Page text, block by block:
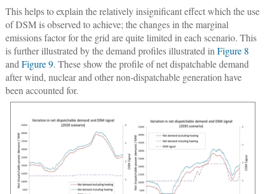
This helps to explain the relatively insignificant effect which the use
of DSM is observed to achieve; the changes in the marginal
emissions factor for the grid are quite limited in each scenario. This
is further illustrated by the demand profiles illustrated inFigure 8
andFigure 9. These show the profile of net dispatchable demand
after wind, nuclear and other non-dispatchable generation have
been accounted for.